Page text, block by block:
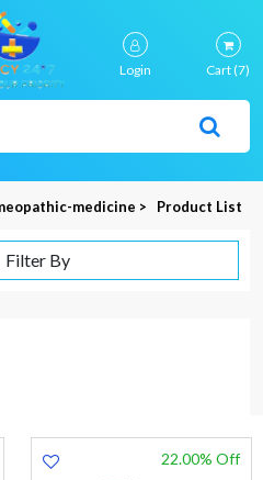
Login Cart(7)
medicine > Product List
Filter By
22.00% Off